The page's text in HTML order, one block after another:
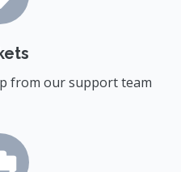
from our support team